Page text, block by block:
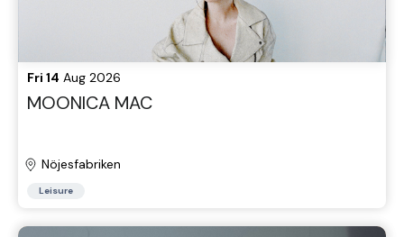
Fri 14 Aug 2026
MOONICA MAC
Nöjesfabriken
Leisure